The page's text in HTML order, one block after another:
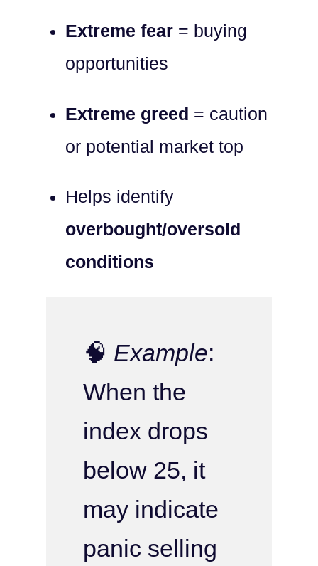
Extreme fear = buying
opportunities
Extreme greed = caution
or potential market top
Helps identify
overbought/oversold
conditions
🧠 Example:
When the
index drops
below 25, it
may indicate
panic selling